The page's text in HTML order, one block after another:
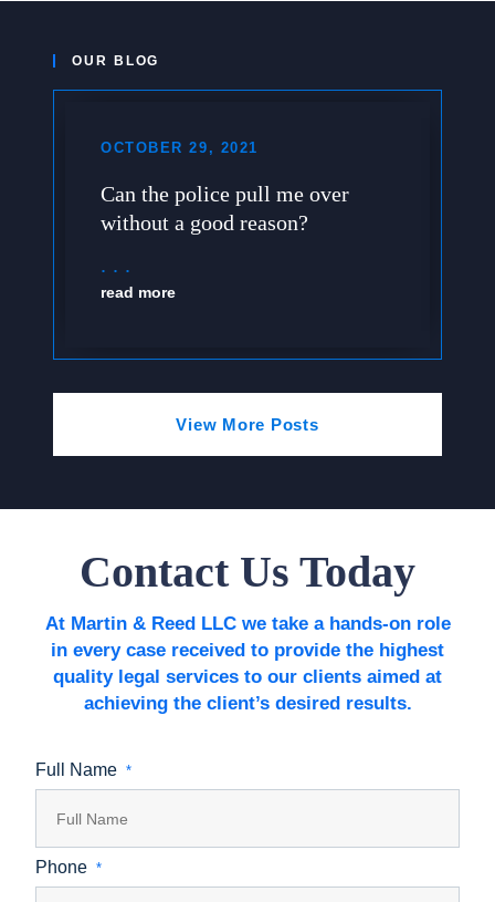
OUR BLOG
OCTOBER 29, 2021
Can the police pull me over
without a good reason?
read more
View More Posts
Contact Us Today
At Martin & Reed LLC we take a hands-on role
in every case received to provide the highest
quality legal services to our clients aimed at
achieving the client’s desired results.
Full Name *
Phone *